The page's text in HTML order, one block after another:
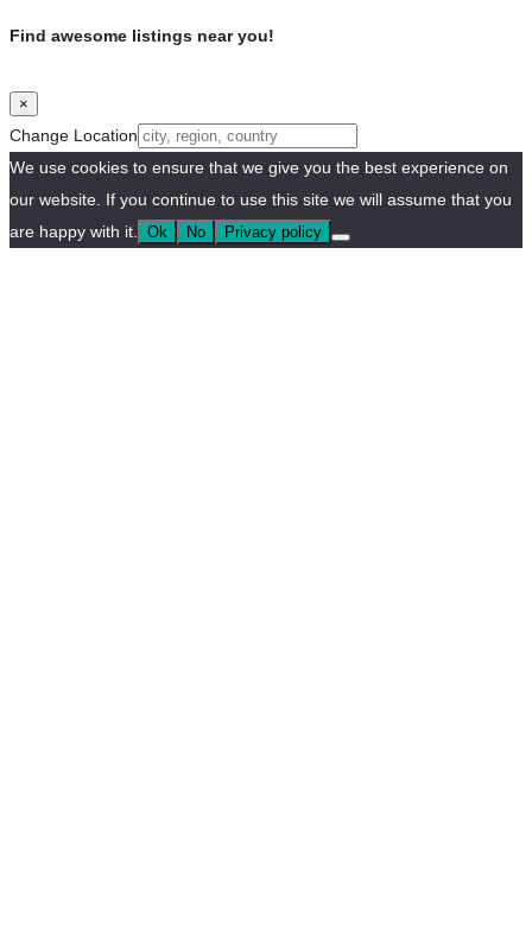
Find awesome listings near you!
×
Change Location
We use cookies to ensure that we give you the best experience on
our website. If you continue to use this site we will assume that you
are happy with it.
Ok No Privacy policy